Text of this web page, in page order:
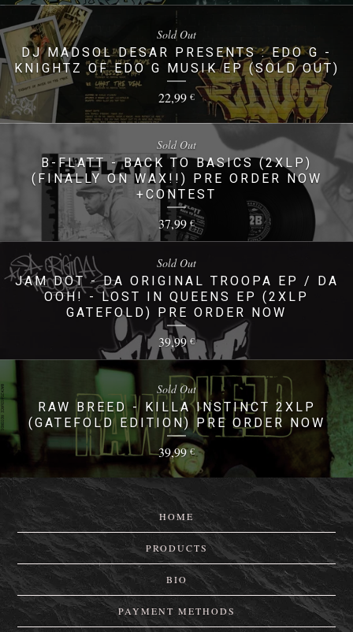
DJ MADSOL DESAR PRESENTS : EDO G -
KNIGHTZ OF EDO G MUSIK EP (SOLD OUT)
22,99 €
Sold Out
B-FLATT - BACK TO BASICS (2XLP)
(FINALLY ON WAX!!) PRE ORDER NOW
+CONTEST
37,99 €
Sold Out
JAM DOT - DA ORIGINAL TROOPA EP / DA
OOH! - LOST IN QUEENS EP (2XLP
GATEFOLD) PRE ORDER NOW
39,99 €
Sold Out
RAW BREED - KILLA INSTINCT 2XLP
(GATEFOLD EDITION) PRE ORDER NOW
39,99€
Sold Out
HOME
PRODUCTS
BIO
PAYMENT METHODS